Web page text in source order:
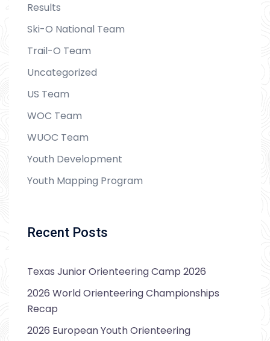
Results
Ski-O National Team
Trail-O Team
Uncategorized
US Team
WOC Team
WUOC Team
Youth Development
Youth Mapping Program
Recent Posts
Texas Junior Orienteering Camp 2026
2026 World Orienteering Championships
Recap
2026 European Youth Orienteering